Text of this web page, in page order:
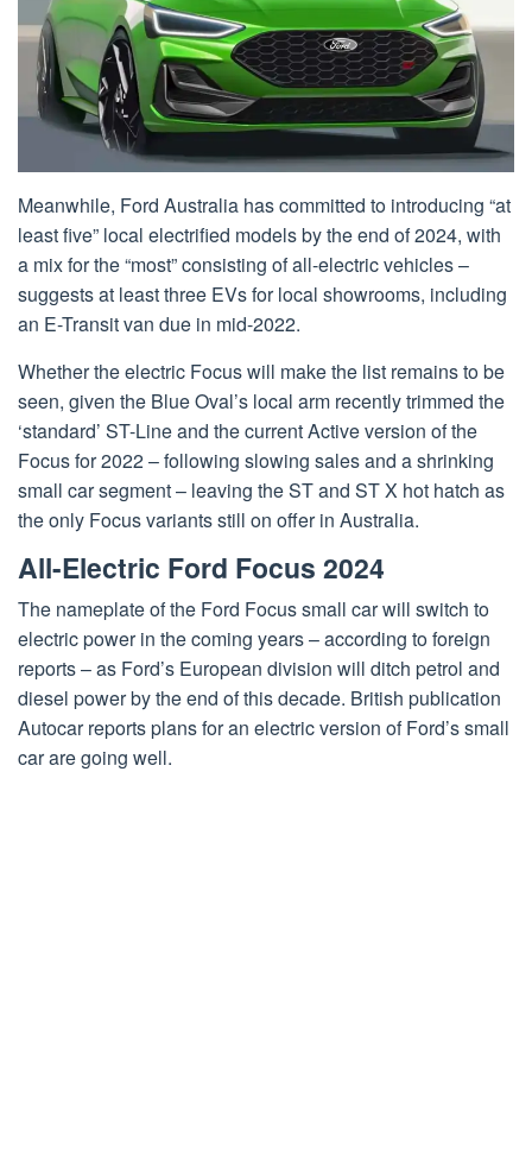
Meanwhile, Ford Australia has committed to introducing “at
least five” local electrified models by the end of 2024, with
a mix for the “most” consisting of all-electric vehicles –
suggests at least three EVs for local showrooms, including
an E-Transit van due in mid-2022.
Whether the electric Focus will make the list remains to be
seen, given the Blue Oval’s local arm recently trimmed the
‘standard’ ST-Line and the current Active version of the
Focus for 2022 – following slowing sales and a shrinking
small car segment – leaving the ST and ST X hot hatch as
the only Focus variants still on offer in Australia.
All-Electric Ford Focus 2024
The nameplate of the Ford Focus small car will switch to
electric power in the coming years – according to foreign
reports – as Ford’s European division will ditch petrol and
diesel power by the end of this decade. British publication
Autocar reports plans for an electric version of Ford’s small
car are going well.